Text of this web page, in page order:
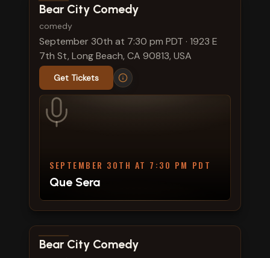
View show details
Bear City Comedy
comedy
September 30th at 7:30 pm PDT · 1923 E
7th St, Long Beach, CA 90813, USA
Get Tickets
SEPTEMBER 30TH AT 7:30 PM PDT
Que Sera
View show details
Bear City Comedy